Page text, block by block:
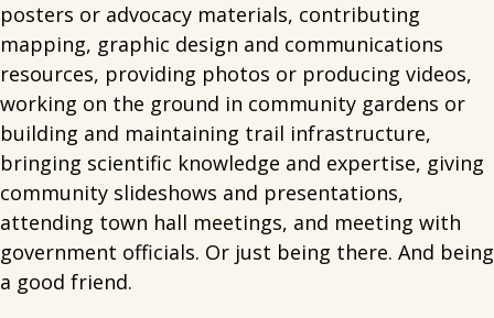
posters or advocacy materials, contributing
mapping, graphic design and communications
resources, providing photos or producing videos,
working on the ground in community gardens or
building and maintaining trail infrastructure,
bringing scientific knowledge and expertise, giving
community slideshows and presentations,
attending town hall meetings, and meeting with
government officials. Or just being there. And being
a good friend.